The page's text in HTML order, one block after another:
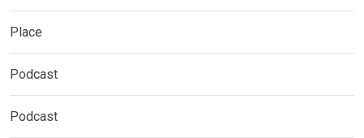
Place
Podcast
Podcast